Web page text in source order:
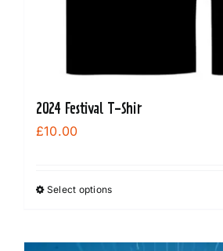
2024 Festival T-Shir
£10.00
Select optionsThis